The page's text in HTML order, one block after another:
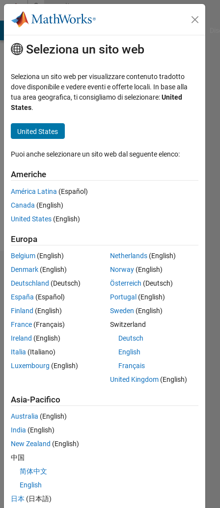
Vai al contenutoCommunity
Profile
Karolina
dal 2013
Follow
Dashboard
M…
CONTRIBUTI
0
1
L
11/13
03/15
07/16
11/17
03/19
07/20
11/21
03/23
07/24
11/25
05/15
11/16
05/18
11/19
05/21
11/22
05/24
08/15
05/17
02/19
11/20
08/22
02/26
RANK
302.031
Seleziona un sito web
Seleziona un sito web per visualizzare contenuto tradotto
dove disponibile e vedere eventi e offerte locali. In base alla
tua area geografica, ti consigliamo di selezionare:United
States.
United States
Puoi anche selezionare un sito web dal seguente elenco:
Americhe
América Latina (Español)
Canada (English)
United States (English)
Europa
Belgium (English)
Denmark (English)
Deutschland (Deutsch)
España (Español)
Finland (English)
France (Français)
Ireland (English)
Italia (Italiano)
Luxembourg (English)
Netherlands(English)
Norway(English)
Österreich (Deutsch)
Portugal (English)
Sweden (English)
Switzerland
Deutsch
English
Français
United Kingdom(English)
Asia-Pacifico
Australia (English)
India (English)
New Zealand (English)
中国
简体中文
English
日本 (日本語)